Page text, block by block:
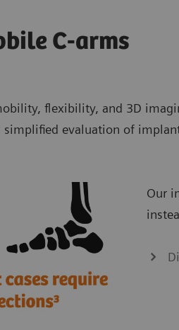
C-arms
flexibility, and 3D
evaluation of
Our